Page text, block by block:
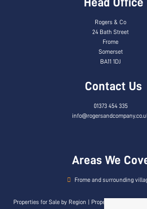
Rogers & Co
24 Bath Street
Frome
Somerset
BA11 1DJ
Contact Us
01373 454 335
Areas We
Frome and surrounding
Properties for Sale by Region Properties to Let by